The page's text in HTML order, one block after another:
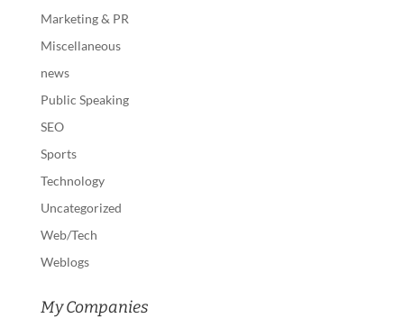
Marketing & PR
Miscellaneous
news
Public Speaking
SEO
Sports
Technology
Uncategorized
Web/Tech
Weblogs
My Companies